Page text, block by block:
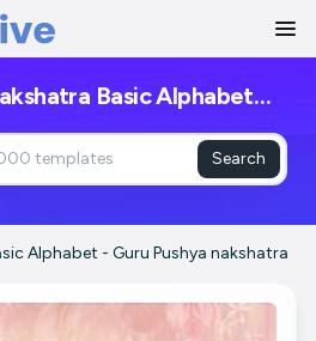
Basic Alphabet
Posters
Search
Alphabet - Guru Pushya nakshatra